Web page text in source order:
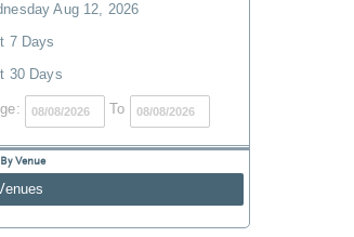
Aug 12, 2026
7 Days
30 Days
To
Venue